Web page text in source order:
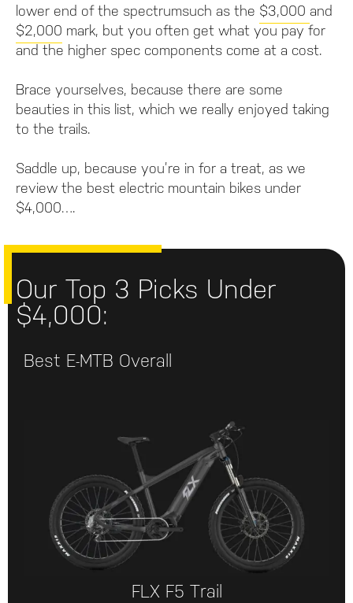
lower end of the spectrumsuch as the $3,000 and
$2,000 mark, but you often get what you pay for
and the higher spec components come at a cost.
Brace yourselves, because there are some
beauties in this list, which we really enjoyed taking
to the trails.
Saddle up, because you’re in for a treat, as we
review the best electric mountain bikes under
$4,000….
Our Top 3 Picks Under
$4,000:
Best E-MTB Overall
FLX F5 Trail